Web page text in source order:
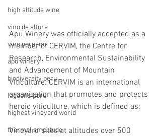
high altitude wine
vino de altura
vino peruano
apu winery
biodiversity peru
lagoons peru
highest vineyard world
thermal amplitude
Apu Winery was officially accepted as a
member of CERVIM, the Centre for
Research, Environmental Sustainability
and Advancement of Mountain
Viticulture. CERVIM is an international
organization that promotes and protects
heroic viticulture, which is defined as:
Vineyard sites at altitudes over 500